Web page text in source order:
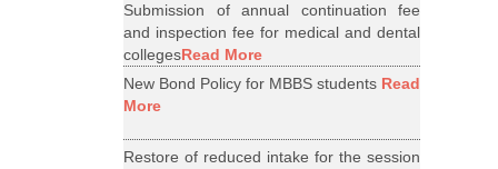
Submission of annual continuation fee
and inspection fee for medical and dental
collegesRead More
New Bond Policy for MBBS students Read
More
Restore of reduced intake for the session